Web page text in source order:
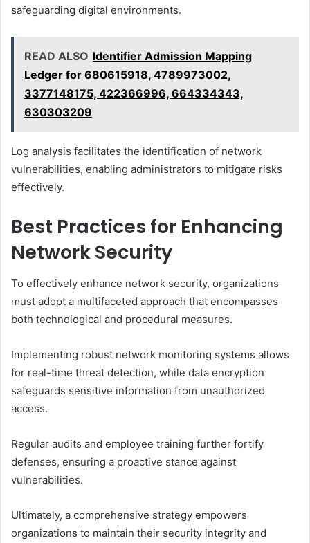
safeguarding digital environments.
READ ALSO Identifier Admission Mapping
Ledger for 680615918, 4789973002,
3377148175, 422366996, 664334343,
630303209
Log analysis facilitates the identification of network
vulnerabilities, enabling administrators to mitigate risks
effectively.
Best Practices for Enhancing
Network Security
To effectively enhance network security, organizations
must adopt a multifaceted approach that encompasses
both technological and procedural measures.
Implementing robust network monitoring systems allows
for real-time threat detection, while data encryption
safeguards sensitive information from unauthorized
access.
Regular audits and employee training further fortify
defenses, ensuring a proactive stance against
vulnerabilities.
Ultimately, a comprehensive strategy empowers
organizations to maintain their security integrity and